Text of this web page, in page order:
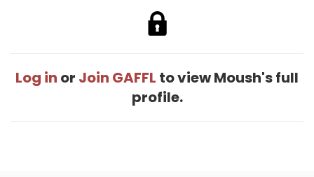
Log in or Join GAFFL to view Moush's full
profile.